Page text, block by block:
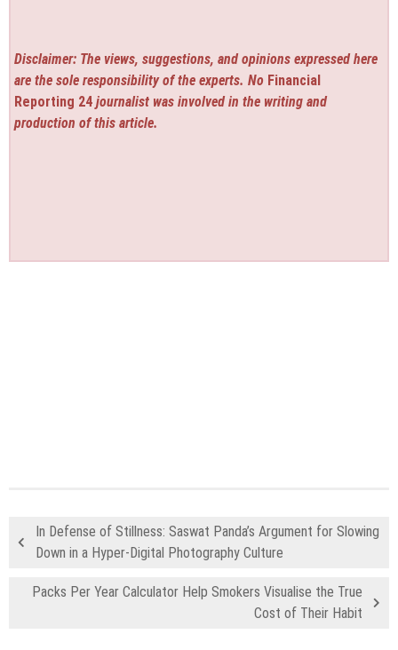
Disclaimer: The views, suggestions, and opinions expressed here
are the sole responsibility of the experts. No Financial
Reporting 24 journalist was involved in the writing and
production of this article.
In Defense of Stillness: Saswat Panda’s Argument for Slowing
Down in a Hyper-Digital Photography Culture
Packs Per Year Calculator Help Smokers Visualise the True
Cost of Their Habit